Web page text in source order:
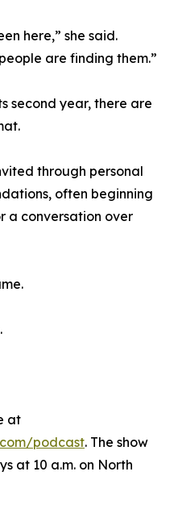
here,” she said.
are finding them.”
second year, there are
through personal
often beginning
a conversation over
at
podcast. The show
at 10 a.m. on North